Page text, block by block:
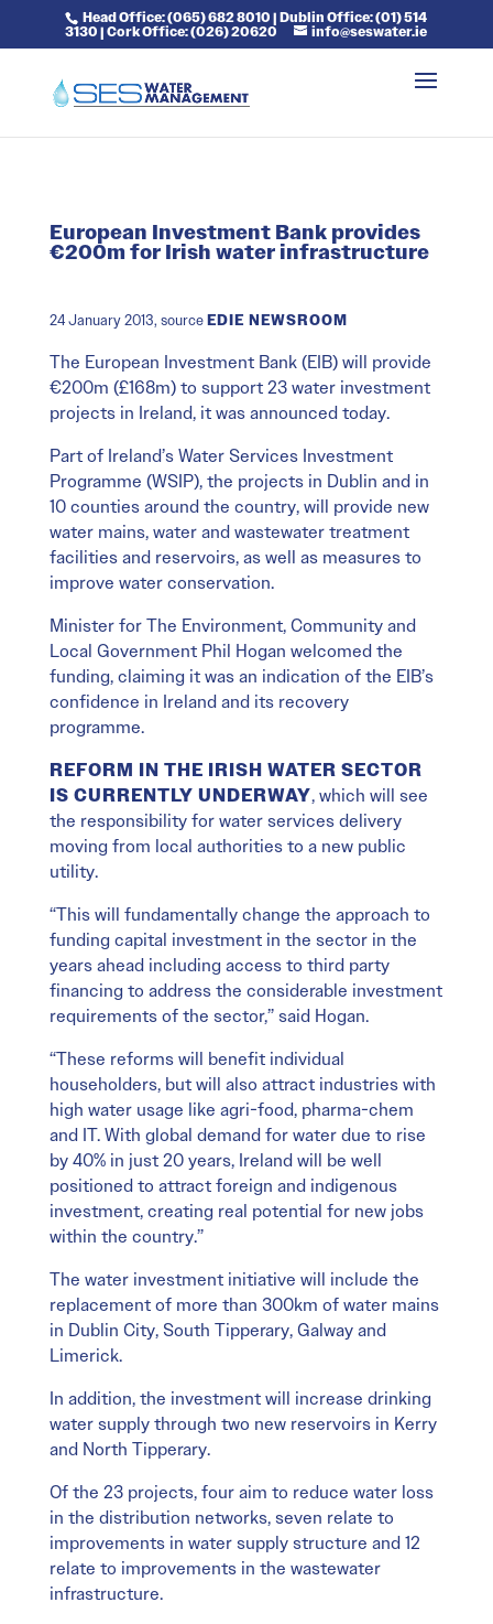
Head Office: (065) 682 8010 | Dublin Office: (01) 514
3130 | Cork Office: (026) 20620
info@seswater.ie
European Investment Bank provides
€200m for Irish water infrastructure
24 January 2013, sourceEDIE NEWSROOM
The European Investment Bank (EIB) will provide
€200m (£168m) to support 23 water investment
projects in Ireland, it was announced today.
Part of Ireland’s Water Services Investment
Programme (WSIP), the projects in Dublin and in
10 counties around the country, will provide new
water mains, water and wastewater treatment
facilities and reservoirs, as well as measures to
improve water conservation.
Minister for The Environment, Community and
Local Government Phil Hogan welcomed the
funding, claiming it was an indication of the EIB’s
confidence in Ireland and its recovery
programme.
REFORM IN THE IRISH WATER SECTOR
IS CURRENTLY UNDERWAY, which will see
the responsibility for water services delivery
moving from local authorities to a new public
utility.
“This will fundamentally change the approach to
funding capital investment in the sector in the
years ahead including access to third party
financing to address the considerable investment
requirements of the sector,” said Hogan.
“These reforms will benefit individual
householders, but will also attract industries with
high water usage like agri-food, pharma-chem
and IT. With global demand for water due to rise
by 40% in just 20 years, Ireland will be well
positioned to attract foreign and indigenous
investment, creating real potential for new jobs
within the country.”
The water investment initiative will include the
replacement of more than 300km of water mains
in Dublin City, South Tipperary, Galway and
Limerick.
In addition, the investment will increase drinking
water supply through two new reservoirs in Kerry
and North Tipperary.
Of the 23 projects, four aim to reduce water loss
in the distribution networks, seven relate to
improvements in water supply structure and 12
relate to improvements in the wastewater
infrastructure.